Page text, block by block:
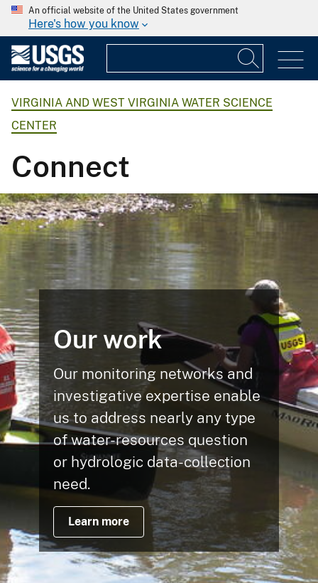
An official website of the United States government
Here's how you know
VIRGINIA AND WEST VIRGINIA WATER SCIENCE
CENTER
Connect
Our work
Our monitoring networks and
investigative expertise enable
us to address nearly any type
of water-resources question
or hydrologic data-collection
need.
Learn more